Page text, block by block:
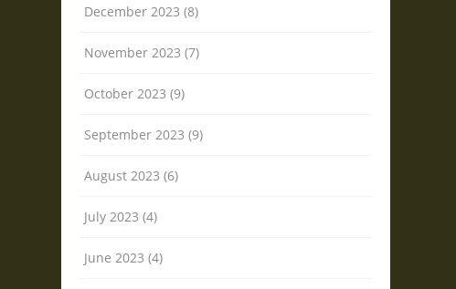
December 2023 (8)
November 2023 (7)
October 2023 (9)
September 2023 (9)
August 2023 (6)
July 2023 (4)
June 2023 (4)